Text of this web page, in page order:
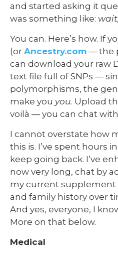
and started asking it
was something like:
You can. Here’s how. If
(or Ancestry.com — the
can download your raw
text file full of SNPs —
polymorphisms, the
make you you. Upload
voilà — you can chat
I cannot overstate how
this is. I’ve spent hours
keep going back. I’ve
now very long, chat by
my current supplement
and family history over
And yes, everyone, I
More on that below.
Medical